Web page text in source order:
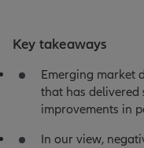
Key takeaways
Emerging market
that has
improvements in
In our view,